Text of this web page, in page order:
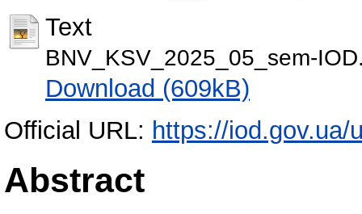
Text
BNV_KSV_2025_05_sem-
Download (609kB)
Official URL: https://iod.gov.ua/
Abstract